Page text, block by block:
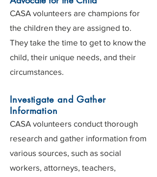
CASA volunteers are champions for
the children they are assigned to.
They take the time to get to know the
child, their unique needs, and their
circumstances.
Investigate and Gather
Information
CASA volunteers conduct thorough
research and gather information from
various sources, such as social
workers, attorneys, teachers,